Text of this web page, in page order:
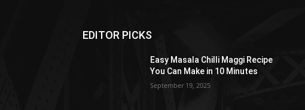
EDITOR PICKS
Easy Masala Chilli Maggi Recipe
You Can Make in 10 Minutes
September 19, 2025